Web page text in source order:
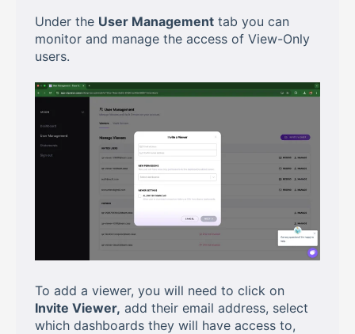
Under the User Management tab you can
monitor and manage the access of View-Only
users.
To add a viewer, you will need to click on
Invite Viewer, add their email address, select
which dashboards they will have access to,